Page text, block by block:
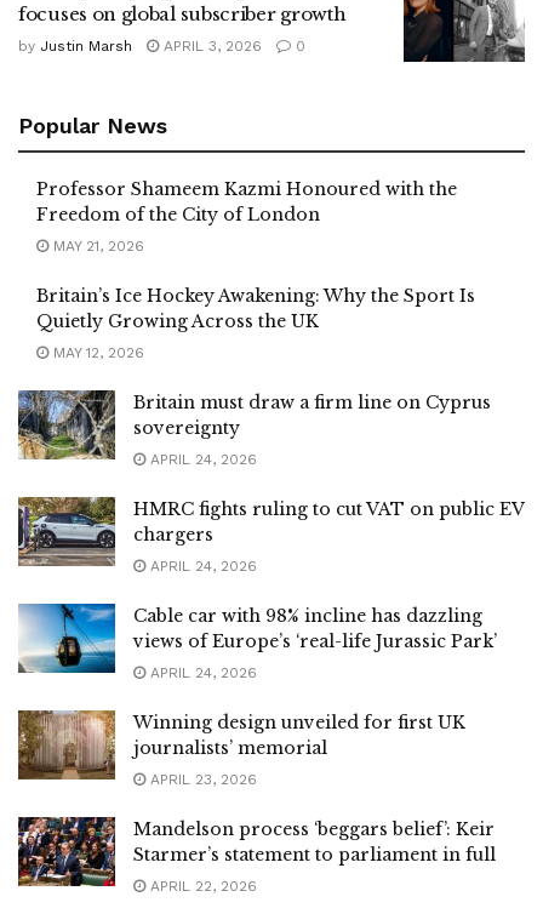
focuses on global subscriber growth
by Justin Marsh APRIL 3, 2026 0
Popular News
Professor Shameem Kazmi Honoured with the
Freedom of the City of London
MAY 21, 2026
Britain’s Ice Hockey Awakening: Why the Sport Is
Quietly Growing Across the UK
MAY 12, 2026
Britain must draw a firm line on Cyprus
sovereignty
APRIL 24, 2026
HMRC fights ruling to cut VAT on public EV
chargers
APRIL 24, 2026
Cable car with 98% incline has dazzling
views of Europe’s ‘real-life Jurassic Park’
APRIL 24, 2026
Winning design unveiled for first UK
journalists’ memorial
APRIL 23, 2026
Mandelson process ‘beggars belief’: Keir
Starmer’s statement to parliament in full
APRIL 22, 2026